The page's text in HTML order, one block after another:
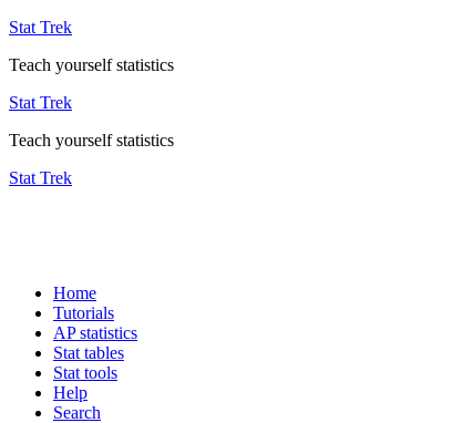
Stat Trek
Teach yourself statistics
Stat Trek
Teach yourself statistics
Stat Trek
Home
Tutorials
AP statistics
Stat tables
Stat tools
Help
Search